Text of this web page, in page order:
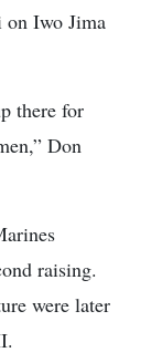
on Iwo Jima
there for
Don
raising.
were later